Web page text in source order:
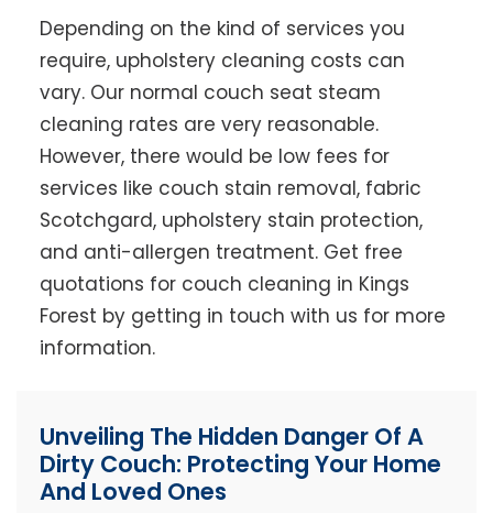
Depending on the kind of services you
require, upholstery cleaning costs can
vary. Our normal couch seat steam
cleaning rates are very reasonable.
However, there would be low fees for
services like couch stain removal, fabric
Scotchgard, upholstery stain protection,
and anti-allergen treatment. Get free
quotations for couch cleaning in Kings
Forest by getting in touch with us for more
information.
Unveiling The Hidden Danger Of A
Dirty Couch: Protecting Your Home
And Loved Ones